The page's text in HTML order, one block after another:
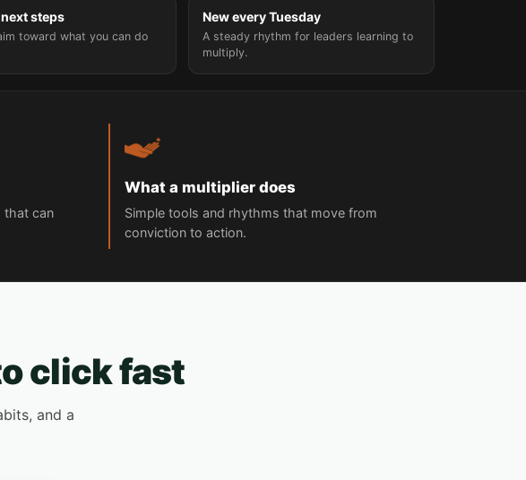
steps
toward what you can do
New every Tuesday
A steady rhythm for leaders learning to
multiply.
that can
What a multiplier does
Simple tools and rhythms that move from
conviction to action.
click fast
and a